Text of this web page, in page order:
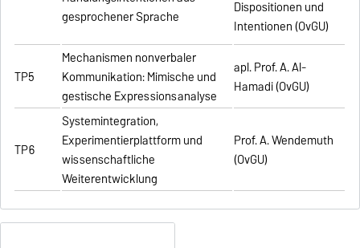
gesprochener Sprache
Dispositionen und
Intentionen (OvGU)
TP5
Mechanismen nonverbaler
Kommunikation: Mimische und
gestische Expressionsanalyse
apl. Prof. A. Al-
Hamadi (OvGU)
TP6
Systemintegration,
Experimentierplattform und
wissenschaftliche
Weiterentwicklung
Prof. A. Wendemuth
(OvGU)